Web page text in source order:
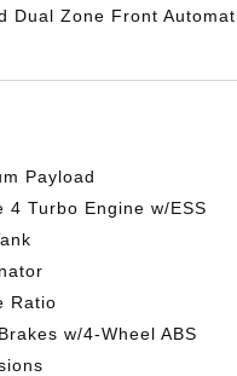
Dual Zone Front
Payload
4 Turbo Engine w/ESS
Ratio
w/4-Wheel ABS